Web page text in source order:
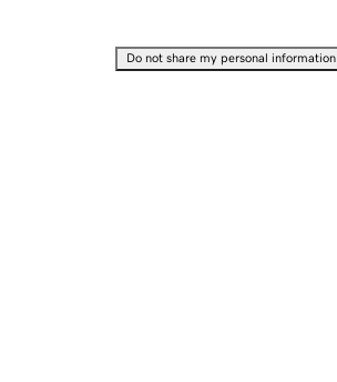
Do not share my personal information